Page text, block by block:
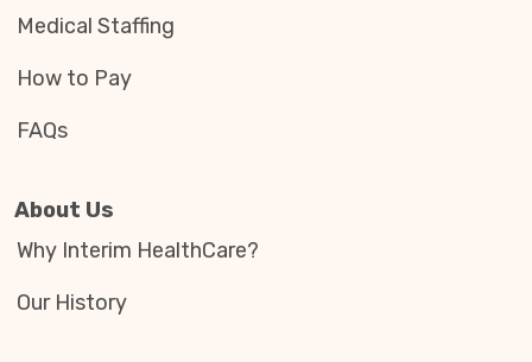
Medical Staffing
How to Pay
FAQs
About Us
Why Interim HealthCare?
Our History